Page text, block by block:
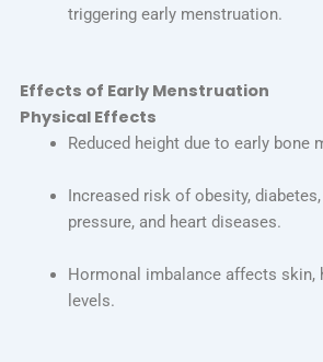
triggering early menstruation.
Effects of Early Menstruation
Physical Effects
Reduced height due to early bone
Increased risk of obesity,
pressure, and heart diseases.
Hormonal imbalance affects skin,
levels.